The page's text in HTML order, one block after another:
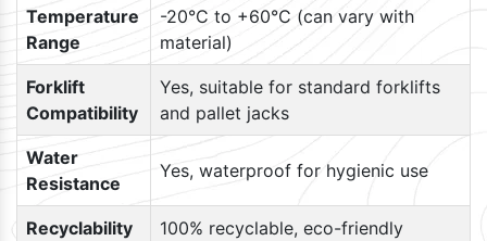
Temperature
Range
-20°C to +60°C (can vary with
material)
Forklift
Compatibility
Yes, suitable for standard forklifts
and pallet jacks
Water
Resistance
Yes, waterproof for hygienic use
Recyclability 100% recyclable, eco-friendly